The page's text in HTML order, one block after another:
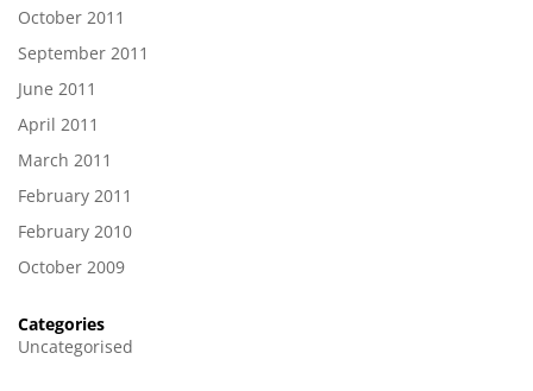
October 2011
September 2011
June 2011
April 2011
March 2011
February 2011
February 2010
October 2009
Categories
Uncategorised